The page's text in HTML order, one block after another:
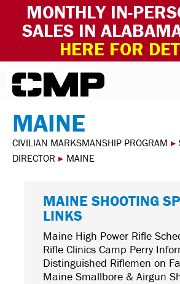
MONTHLY IN-
SALES IN
HERE FOR
Skip to content Civilian
MAINE
CIVILIAN MARKSMANSHIP PROGRAM ▸
DIRECTOR ▸ MAINE
MAINE SHOOTING
LINKS
Maine High Power Rifle
Rifle Clinics Camp Perry
Distinguished Riflemen on
Maine Smallbore & Airgun